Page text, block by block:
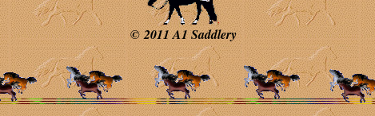
© 2011 A1 Saddlery